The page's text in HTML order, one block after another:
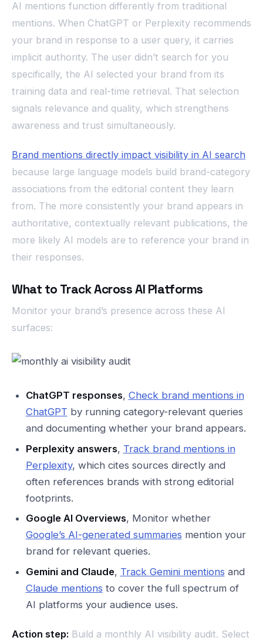
AI mentions function differently from traditional
mentions. When ChatGPT or Perplexity recommends
your brand in response to a user query, it carries
implicit authority. The user didn’t search for you
specifically, the AI selected your brand from its
training data and real-time retrieval. That selection
signals relevance and quality, which strengthens
awareness and trust simultaneously.
Brand mentions directly impact visibility in AI search
because large language models build brand-category
associations from the editorial content they learn
from. The more consistently your brand appears in
authoritative, contextually relevant publications, the
more likely AI models are to reference your brand in
their responses.
What to Track Across AI Platforms
Monitor your brand’s presence across these AI
surfaces:
ChatGPT responses, Check brand mentions in
ChatGPT by running category-relevant queries
and documenting whether your brand appears.
Perplexity answers, Track brand mentions in
Perplexity, which cites sources directly and
often references brands with strong editorial
footprints.
Google AI Overviews, Monitor whether
Google’s AI-generated summaries mention your
brand for relevant queries.
Gemini and Claude, Track Gemini mentions and
Claude mentions to cover the full spectrum of
AI platforms your audience uses.
Action step: Build a monthly AI visibility audit. Select